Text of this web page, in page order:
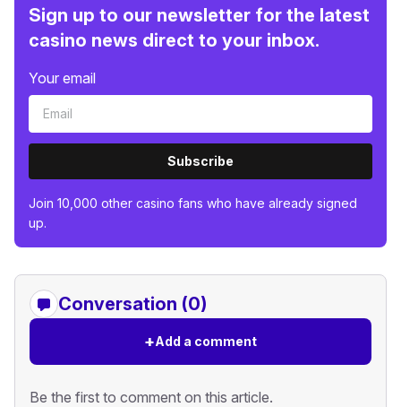
Sign up to our newsletter for the latest
casino news direct to your inbox.
Your email
Subscribe
Join 10,000 other casino fans who have already signed
up.
Conversation (0)
+Add a comment
Be the first to comment on this article.